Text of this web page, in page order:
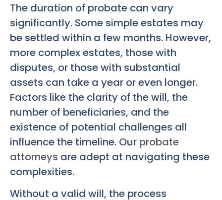
The duration of probate can vary
significantly. Some simple estates may
be settled within a few months. However,
more complex estates, those with
disputes, or those with substantial
assets can take a year or even longer.
Factors like the clarity of the will, the
number of beneficiaries, and the
existence of potential challenges all
influence the timeline. Our probate
attorneys are adept at navigating these
complexities.
Without a valid will, the process